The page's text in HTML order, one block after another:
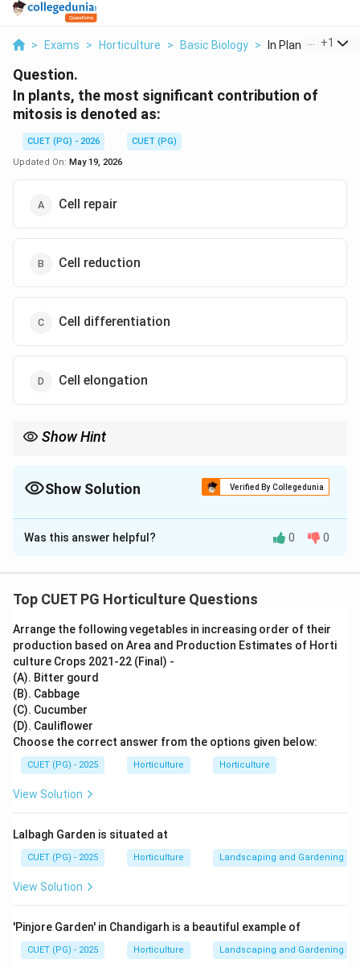
> Exams > Horticulture > Basic Biology > In Plants The
+1
Question.
In plants, the most significant contribution of
mitosis is denoted as:
CUET (PG) - 2026
CUET (PG)
Updated On: May 19, 2026
Cell repair
Cell reduction
Cell differentiation
Cell elongation
Show Hint
Show Solution Verified By Collegedunia
The Correct Option isA
Solution and Explanation
Mitosis is an equational cell division in which one parent
cells.
Step 1: Understand the role of mitosis.
Mitosis helps in growth, replacement of damaged cells
and repair of tissues.
\text{Mitosis} \rightarrow
Mitosis → growth and repair
Cell reduction is related to meiosis, not mitosis.
Cell differentiation is specialization of cells.
direct contribution of mitosis.
Step 3: Select the best option.
Among the given options, the most suitable
Was this answer helpful? 0 0
Top CUET PG Horticulture Questions
Arrange the following vegetables in increasing order of their
production based on Area and Production Estimates of Horti
culture Crops 2021-22 (Final) -
(A). Bitter gourd
(B). Cabbage
(C). Cucumber
(D). Cauliflower
Choose the correct answer from the options given below:
CUET (PG) - 2025 Horticulture Horticulture
View Solution
Lalbagh Garden is situated at
CUET (PG) - 2025 Horticulture Landscaping and Gardening
View Solution
'Pinjore Garden' in Chandigarh is a beautiful example of
CUET (PG) - 2025 Horticulture Landscaping and Gardening